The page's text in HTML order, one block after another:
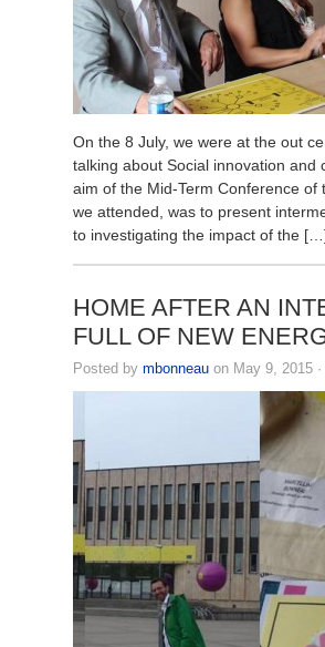
On the 8 July, we were at the out
talking about Social innovation and
aim of the Mid-Term Conference
we attended, was to present
to investigating the impact of the
HOME AFTER AN
FULL OF NEW
Posted by mbonneau on May 9, 2015